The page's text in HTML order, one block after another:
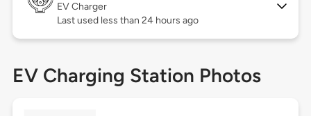
EV Charger
Last used less than 24 hours ago
EV Charging Station Photos